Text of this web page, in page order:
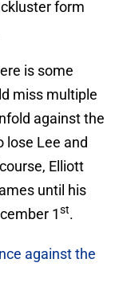
form
is some
miss multiple
against the
lose Lee and
Elliott
until his
1st.
against the